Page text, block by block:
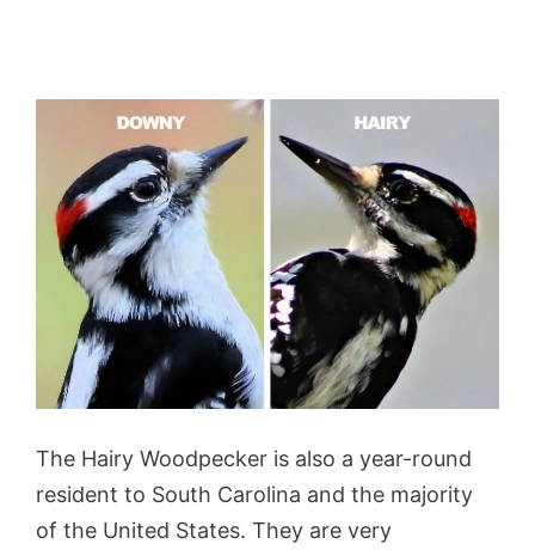
The Hairy Woodpecker is also a year-round
resident to South Carolina and the majority
of the United States. They are very